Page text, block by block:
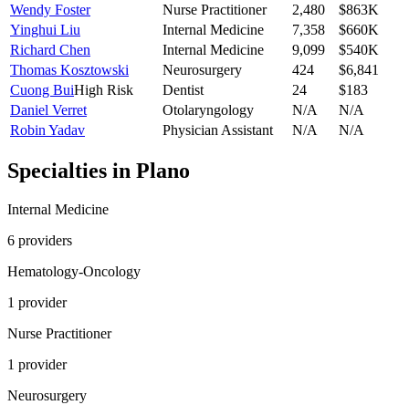
Wendy Foster
Nurse Practitioner 2,480
$863K
Yinghui Liu
Internal Medicine 7,358
$660K
Richard Chen
Internal Medicine 9,099
$540K
Thomas Kosztowski
Neurosurgery 424
$6,841
Cuong BuiHigh Risk Dentist 24
$183
Daniel Verret
Otolaryngology N/A
N/A
Robin Yadav
Physician Assistant N/A N/A
Specialties in Plano
Internal Medicine
6 providers
Hematology-Oncology
1 provider
Nurse Practitioner
1 provider
Neurosurgery